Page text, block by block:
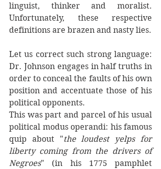
linguist, thinker and moralist.
Unfortunately, these respective
Let us correct such strong language:
Dr. Johnson engages in half truths in
order to conceal the faults of his own
position and accentuate those of his
political opponents.
This was part and parcel of his usual
political modus operandi: his famous
quip about "the loudest yelps for
liberty coming from the drivers of
Negroes" (in his 1775 pamphlet